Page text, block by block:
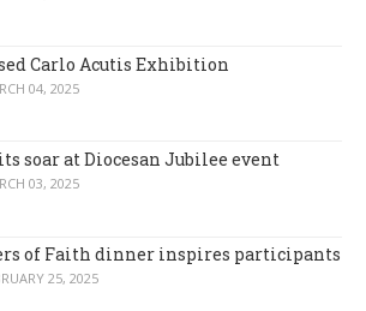
Carlo Acutis Exhibition
04, 2025
soar at Diocesan Jubilee event
03, 2025
of Faith dinner inspires participants
25, 2025